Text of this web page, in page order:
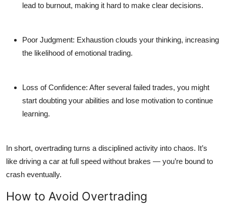
lead to burnout, making it hard to make clear decisions.
Poor Judgment: Exhaustion clouds your thinking, increasing
the likelihood of emotional trading.
Loss of Confidence: After several failed trades, you might
start doubting your abilities and lose motivation to continue
learning.
In short, overtrading turns a disciplined activity into chaos. It’s
like driving a car at full speed without brakes — you’re bound to
crash eventually.
How to Avoid Overtrading